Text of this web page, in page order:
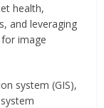
health,
and leveraging
image
system (GIS),